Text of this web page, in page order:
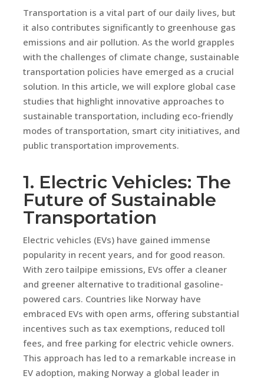
Transportation is a vital part of our daily lives, but
it also contributes significantly to greenhouse gas
emissions and air pollution. As the world grapples
with the challenges of climate change, sustainable
transportation policies have emerged as a crucial
solution. In this article, we will explore global case
studies that highlight innovative approaches to
sustainable transportation, including eco-friendly
modes of transportation, smart city initiatives, and
public transportation improvements.
1. Electric Vehicles: The
Future of Sustainable
Transportation
Electric vehicles (EVs) have gained immense
popularity in recent years, and for good reason.
With zero tailpipe emissions, EVs offer a cleaner
and greener alternative to traditional gasoline-
powered cars. Countries like Norway have
embraced EVs with open arms, offering substantial
incentives such as tax exemptions, reduced toll
fees, and free parking for electric vehicle owners.
This approach has led to a remarkable increase in
EV adoption, making Norway a global leader in